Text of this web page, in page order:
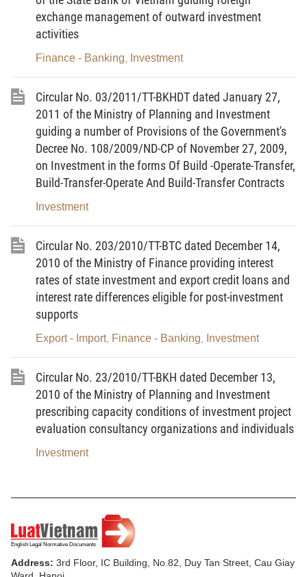
including the State budget capital, investment credit
capital for development of the State, bond capital
(government, local government), credit capital
guaranteed by the State, capital for investment and
development of the state corporation, one member
limited liability company, after completion (or
permanent suspension of the implementation) are
required to settle under the provisions of this
Circular.
communes, wards and townships and projects
assigned by the competent authorities the People s
Committees of communes, wards and townships
acting as investors comply with the Circular of the
Ministry Finance guiding capital management of
basic construction investment of communes, wards
Article 2. Investment capital which is settled is all
lawful expenses made in the investment process to
put the project into exploitation and use. The lawful
expenses are expenses made within the design,
cost estimates approved, including the part to be
law. For the projects using State budget capital, the
investment capital to be settled must be located
within the limit of total approved investment (or
adjusted) by decision for approval of the competent
exchange management of outward investment
activities
Finance - Banking Investment
Circular No. 03/2011/TT-BKHDT dated January 27,
2011 of the Ministry of Planning and Investment
guiding a number of Provisions of the Government's
Decree No. 108/2009/ND-CP of November 27, 2009,
on Investment in the forms Of Build -Operate-Transfer,
Build-Transfer-Operate And Build-Transfer Contracts
Investment
Circular No. 203/2010/TT-BTC dated December 14,
2010 of the Ministry of Finance providing interest
rates of state investment and export credit loans and
interest rate differences eligible for post-investment
supports
Export - Import, Finance - Banking Investment
Circular No. 23/2010/TT-BKH dated December 13,
2010 of the Ministry of Planning and Investment
prescribing capacity conditions of investment project
evaluation consultancy organizations and individuals
Investment
Address: 3rd Floor, IC Building, No.82, Duy Tan Street, Cau Giay